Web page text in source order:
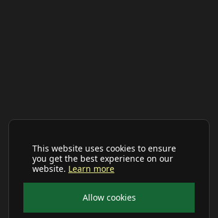
This website uses cookies to ensure
you get the best experience on our
website. Learn more
Allow cookies